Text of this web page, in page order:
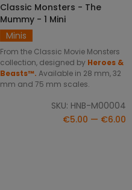
SELECT OPTIONS
Classic Monsters - The
Mummy - 1 Mini
Minis
From the Classic Movie Monsters
collection, designed by Heroes &
Beasts™. Available in 28 mm, 32
mm and 75 mm scales.
SKU: HNB-M00004
€5.00 — €6.00